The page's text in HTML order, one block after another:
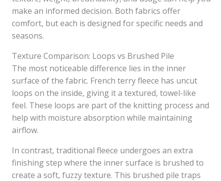
make an informed decision. Both fabrics offer
comfort, but each is designed for specific needs and
seasons.
Texture Comparison: Loops vs Brushed Pile
The most noticeable difference lies in the inner
surface of the fabric. French terry fleece has uncut
loops on the inside, giving it a textured, towel-like
feel. These loops are part of the knitting process and
help with moisture absorption while maintaining
airflow.
In contrast, traditional fleece undergoes an extra
finishing step where the inner surface is brushed to
create a soft, fuzzy texture. This brushed pile traps